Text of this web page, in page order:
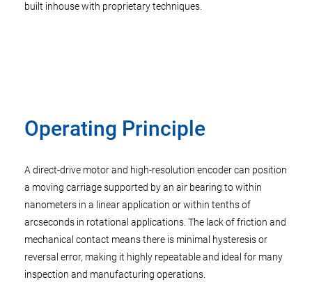
built inhouse with proprietary techniques.
Operating Principle
A direct-drive motor and high-resolution encoder can position
a moving carriage supported by an air bearing to within
nanometers in a linear application or within tenths of
arcseconds in rotational applications. The lack of friction and
mechanical contact means there is minimal hysteresis or
reversal error, making it highly repeatable and ideal for many
inspection and manufacturing operations.